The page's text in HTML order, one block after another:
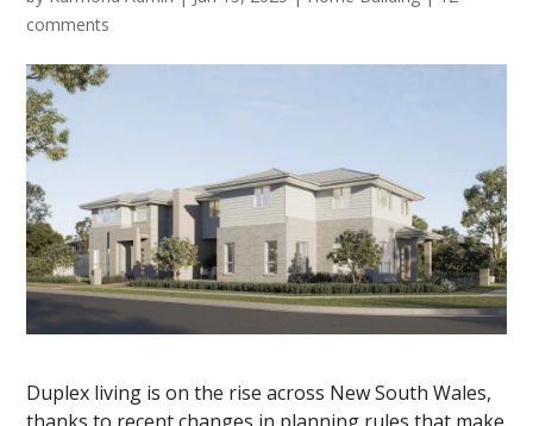
comments
Duplex living is on the rise across New South Wales,